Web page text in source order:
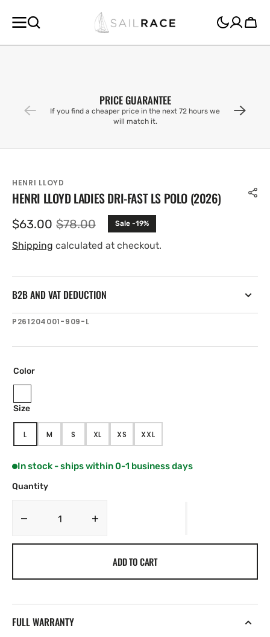
CONTENT
Cart
PRICE GUARANTEE
If you find a cheaper price in the next 72 hours we
will match it.
HENRI LLOYD
HENRI LLOYD LADIES DRI-FAST LS POLO (2026)
Sale
price
$63.00 Regular
price
$78.00 Sale -19%
Shipping calculated at checkout.
B2B AND VAT DEDUCTION
SKU:
P261204001-909-L
Color
Navy
Black
Size
LVARIANT
SOLD
OR
MVARIANT
SOLD
OR
SVARIANT
SOLD
OR
XLVARIANT
SOLD
OR
XSVARIANT
SOLD
OR
XXLVARIANT
SOLD
OR
In stock - ships within 0-1 business days
Quantity
Decrease
Ls
HenriADD TO CART
FULL WARRANTY